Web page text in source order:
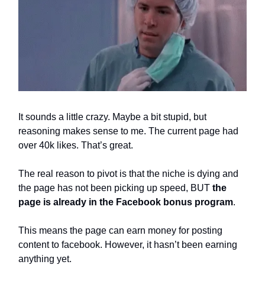
It sounds a little crazy. Maybe a bit stupid, but
reasoning makes sense to me. The current page had
over 40k likes. That’s great.
The real reason to pivot is that the niche is dying and
the page has not been picking up speed, BUT the
page is already in the Facebook bonus program.
This means the page can earn money for posting
content to facebook. However, it hasn’t been earning
anything yet.